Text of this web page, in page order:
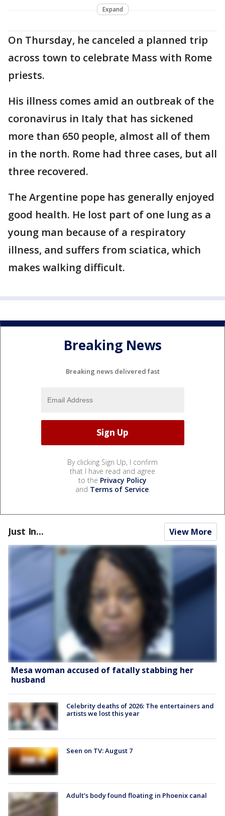
Expand
On Thursday, he canceled a planned trip
across town to celebrate Mass with Rome
priests.
His illness comes amid an outbreak of the
coronavirus in Italy that has sickened
more than 650 people, almost all of them
in the north. Rome had three cases, but all
three recovered.
The Argentine pope has generally enjoyed
good health. He lost part of one lung as a
young man because of a respiratory
illness, and suffers from sciatica, which
makes walking difficult.
Breaking News
Breaking news delivered fast
By clicking Sign Up, I confirm
that I have read and agree
to the Privacy Policy
and Terms of Service.
Just In... View More
Mesa woman accused of fatally stabbing her
husband
Celebrity deaths of 2026: The entertainers and
artists we lost this year
Seen on TV: August 7
Adult's body found floating in Phoenix canal